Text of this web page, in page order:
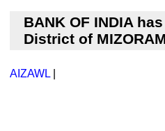
BANK OF INDIA
District of
AIZAWL